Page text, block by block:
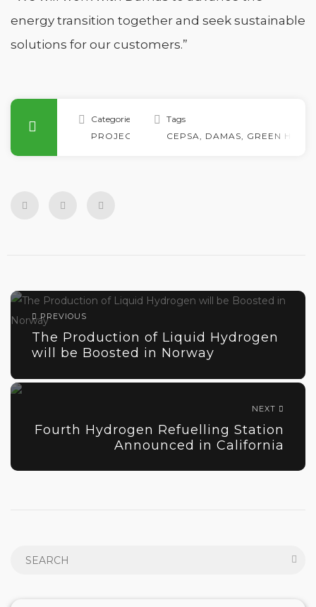
energy transition together and seek sustainable
solutions for our customers.”
Categories
PROJECTS
Tags
CEPSA
DAMAS GREEN
PREVIOUS
The Production of Liquid Hydrogen
will be Boosted in Norway
NEXT
Fourth Hydrogen Refuelling Station
Announced in California